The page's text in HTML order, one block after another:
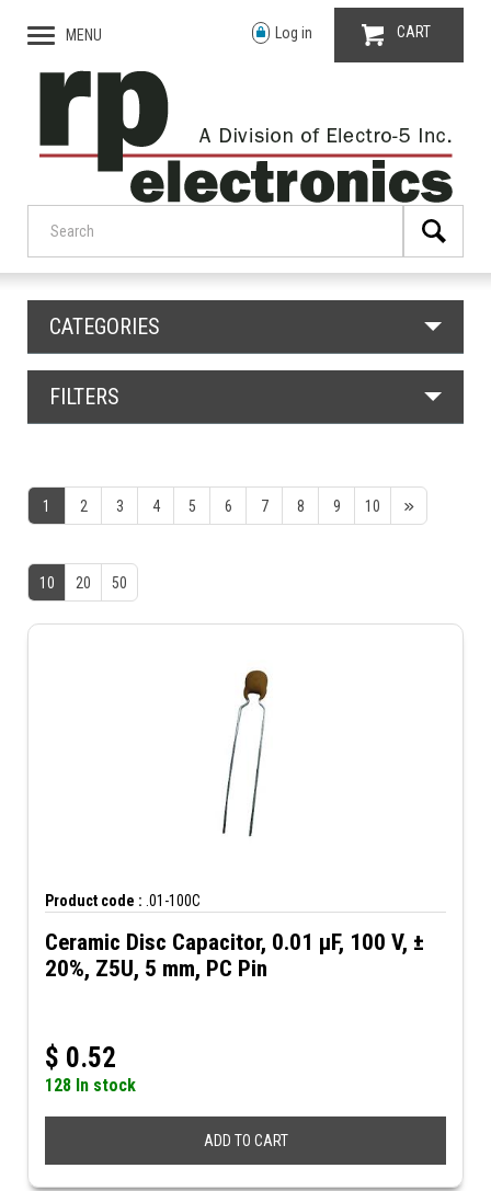
MENU Log in CART
CATEGORIES
FILTERS
1 2 3 4 5 6 7 8 9 10
10 20 50
Product code : .01-100C
Ceramic Disc Capacitor, 0.01 µF, 100 V, ±
20%, Z5U, 5 mm, PC Pin
$ 0.52
128 In stock
ADD TO CART